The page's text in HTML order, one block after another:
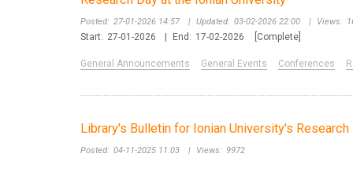
Posted: 27-01-2026 14:57 | Updated: 03-02-2026 22:00 | Views:
Start: 27-01-2026 | End: 17-02-2026 [Complete]
General Announcements General Events Conferences
Library's Bulletin for Ionian University's
Posted: 04-11-2025 11:03 | Views: 9972